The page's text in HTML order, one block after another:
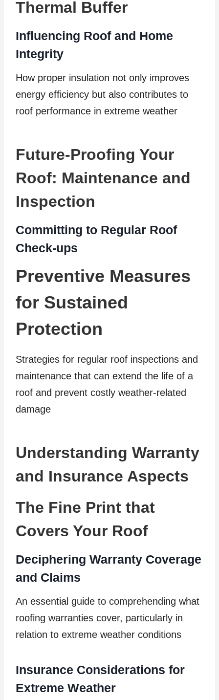
Thermal Buffer
Influencing Roof and Home
Integrity
How proper insulation not only improves
energy efficiency but also contributes to
roof performance in extreme weather
Future-Proofing Your
Roof: Maintenance and
Inspection
Committing to Regular Roof
Check-ups
Preventive Measures
for Sustained
Protection
Strategies for regular roof inspections and
maintenance that can extend the life of a
roof and prevent costly weather-related
damage
Understanding Warranty
and Insurance Aspects
The Fine Print that
Covers Your Roof
Deciphering Warranty Coverage
and Claims
An essential guide to comprehending what
roofing warranties cover, particularly in
relation to extreme weather conditions
Insurance Considerations for
Extreme Weather